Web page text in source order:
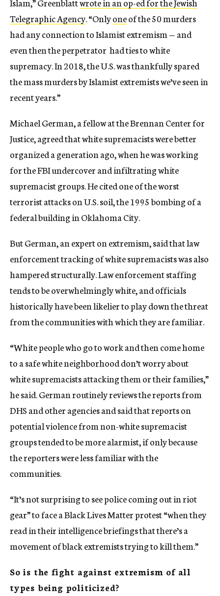
Telegraphic Agency. “Onlyoneof the 50 murders
had any connection to Islamist extremism — and
even then the perpetrator had ties to white
supremacy. In 2018, the U.S. was thankfully spared
the mass murders by Islamist extremists we’ve seen in
recent years.”
Michael German, a fellow at the Brennan Center for
Justice, agreed that white supremacists were better
organized a generation ago, when he was working
for the FBI undercover and infiltrating white
supremacist groups. He cited one of the worst
terrorist attacks on U.S. soil, the 1995 bombing of a
federal building in Oklahoma City.
But German, an expert on extremism, said that law
enforcement tracking of white supremacists was also
hampered structurally. Law enforcement staffing
tends to be overwhelmingly white, and officials
historically have been likelier to play down the threat
from the communities with which they are familiar.
“White people who go to work and then come home
to a safe white neighborhood don’t worry about
white supremacists attacking them or their families,”
he said. German routinely reviews the reports from
DHS and other agencies and said that reports on
potential violence from non-white supremacist
groups tended to be more alarmist, if only because
the reporters were less familiar with the
communities.
“It’s not surprising to see police coming out in riot
gear” to face a Black Lives Matter protest “when they
read in their intelligence briefings that there’s a
movement of black extremists trying to kill them.”
So is the fight against extremism of all
types being politicized?